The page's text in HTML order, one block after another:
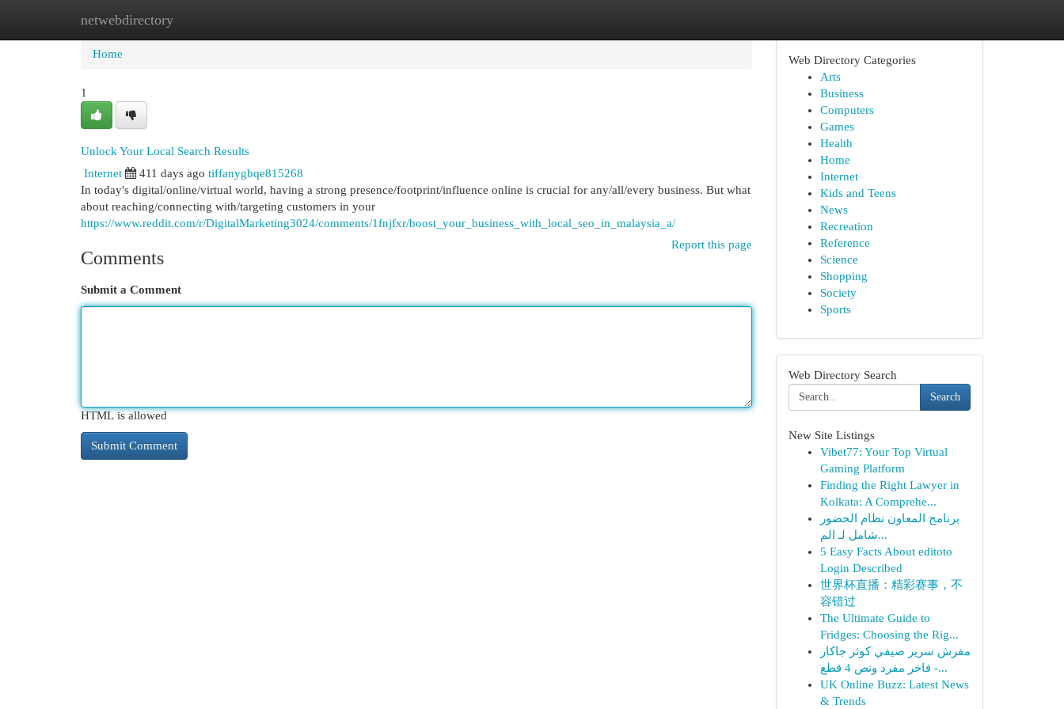
netwebdirectory
Home New Site Listings
Home
1
Unlock Your Local Search Results
Internet
411 days ago tiffanygbqe815268
In today's digital/online/virtual world, having a strong presence/footprint/influence online is crucial for any/all/every business. But what
about reaching/connecting with/targeting customers in your
https://www.reddit.com/r/DigitalMarketing3024/comments/1fnjfxr/boost_your_business_with_local_seo_in_malaysia_a/
Report this page
Comments
Submit a Comment
HTML is allowed
Web Directory Categories
Arts
Business
Computers
Games
Health
Home
Internet
Kids and Teens
News
Recreation
Reference
Science
Shopping
Society
Sports
Web Directory Search
Search
New Site Listings
Vibet77: Your Top Virtual
Gaming Platform
Finding the Right Lawyer in
Kolkata: A Comprehe...
برنامج المعاون نظام الحضور
شامل لـ الم...
5 Easy Facts About editoto
Login Described
世界杯直播：精彩赛事，不
容错过
The Ultimate Guide to
Fridges: Choosing the Rig...
مفرش سرير صيفي كوثر جاكار
فاخر مفرد ونص 4 قطع -...
UK Online Buzz: Latest News
& Trends